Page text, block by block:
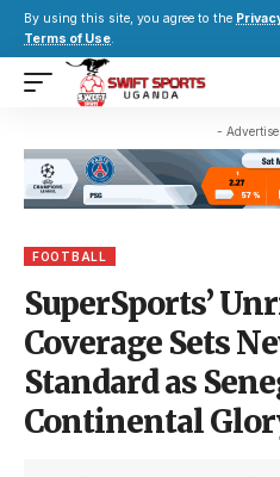
By using this site, you agree to the
Terms of Use.
-
FOOTBALL
SuperSports’
Coverage Sets
Standard as
Continental